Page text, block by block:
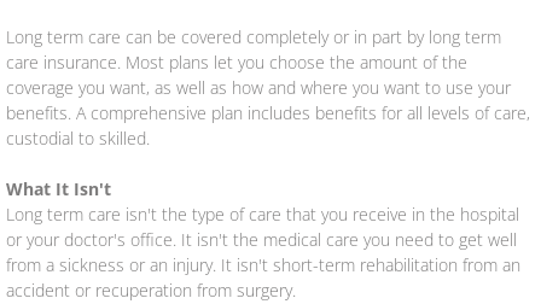
Business Insurance
Business Owners Policy (BOP)
Commercial Property & Liability
Commercial Trucking
Specialty Liability
Long term care can be covered completely or in part by long term
care insurance. Most plans let you choose the amount of the
coverage you want, as well as how and where you want to use your
benefits. A comprehensive plan includes benefits for all levels of care,
custodial to skilled.
What It Isn't
Long term care isn't the type of care that you receive in the hospital
or your doctor's office. It isn't the medical care you need to get well
from a sickness or an injury. It isn't short-term rehabilitation from an
accident or recuperation from surgery.